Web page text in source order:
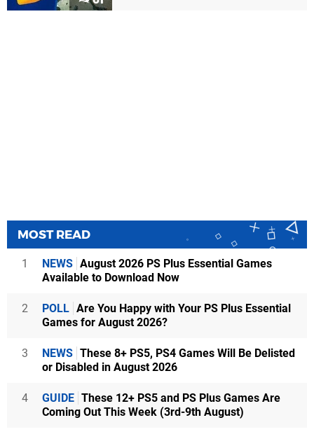
MOST READ
1 NEWS August 2026 PS Plus Essential Games
Available to Download Now
2 POLL Are You Happy with Your PS Plus Essential
Games for August 2026?
3 NEWS These 8+ PS5, PS4 Games Will Be Delisted
or Disabled in August 2026
4 GUIDE These 12+ PS5 and PS Plus Games Are
Coming Out This Week (3rd-9th August)